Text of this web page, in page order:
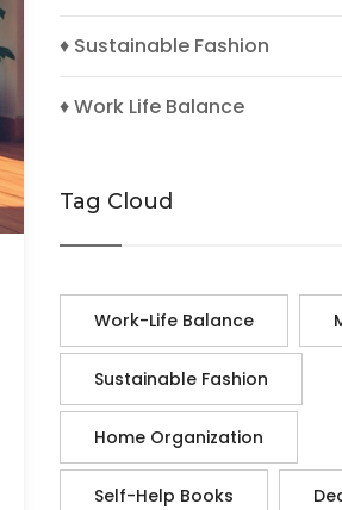
♦ Sustainable Fashion
♦ Work Life Balance
Tag Cloud
Work-Life Balance
Sustainable Fashion
Home Organization
Self-Help Books